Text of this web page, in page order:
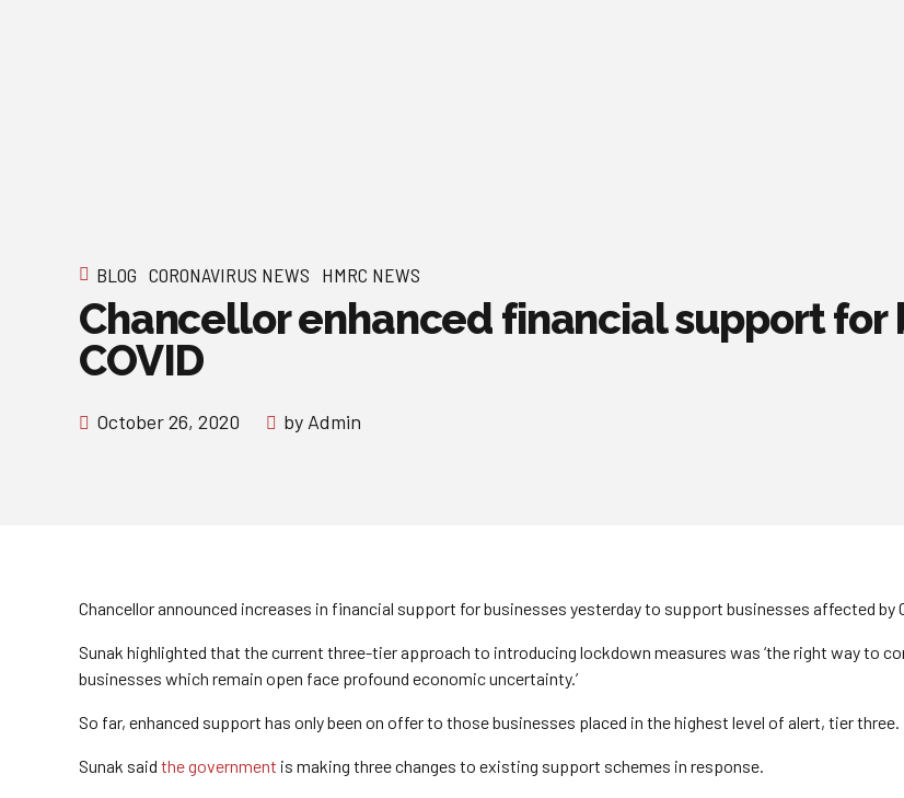
BLOG CORONAVIRUS NEWS HMRC NEWS
Chancellor enhanced financial support for
COVID
October 26, 2020 by Admin
Chancellor announced increases in financial support for businesses yesterday to support businesses affected by
Sunak highlighted that the current three-tier approach to introducing lockdown measures was ‘the right way to
businesses which remain open face profound economic uncertainty.’
So far, enhanced support has only been on offer to those businesses placed in the highest level of alert, tier three.
Sunak said the government is making three changes to existing support schemes in response.